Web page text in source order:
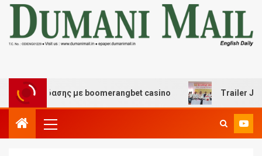
διασκέδασης με boomerangbet casino Trailer JCC